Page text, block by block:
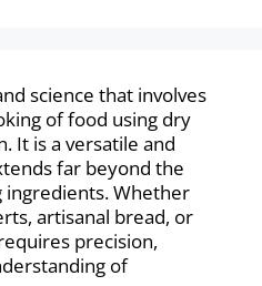
science that involves
of food using dry
It is a versatile and
far beyond the
ingredients. Whether
artisanal bread, or
precision,
of